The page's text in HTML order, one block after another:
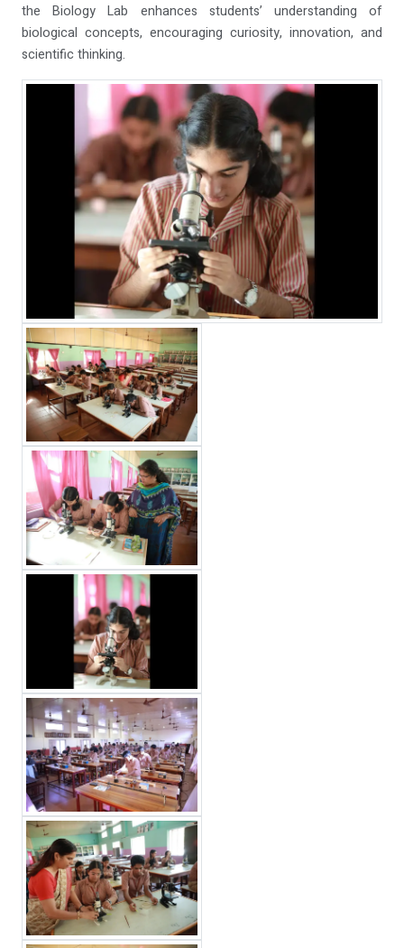
the Biology Lab enhances students’ understanding of
biological concepts, encouraging curiosity, innovation, and
scientific thinking.